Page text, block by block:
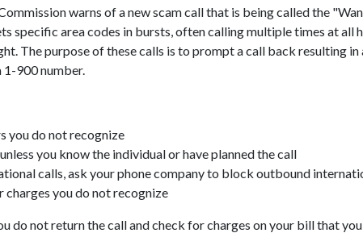
warns of a new scam call that is being called the
specific area codes in bursts, often calling multiple times at all
The purpose of these calls is to prompt a call back resulting in
900 number.
you do not recognize
you know the individual or have planned the call
calls, ask your phone company to block outbound
you do not recognize
do not return the call and check for charges on your bill that